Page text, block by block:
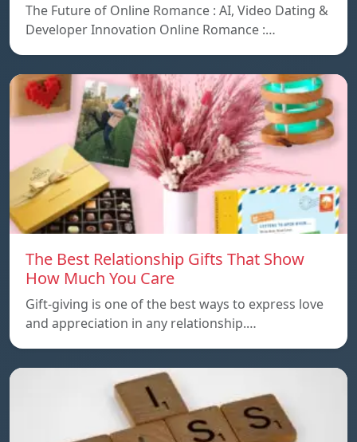
The Future of Online Romance : AI, Video Dating &
Developer Innovation Online Romance :…
The Best Relationship Gifts That Show
How Much You Care
Gift-giving is one of the best ways to express love
and appreciation in any relationship.…